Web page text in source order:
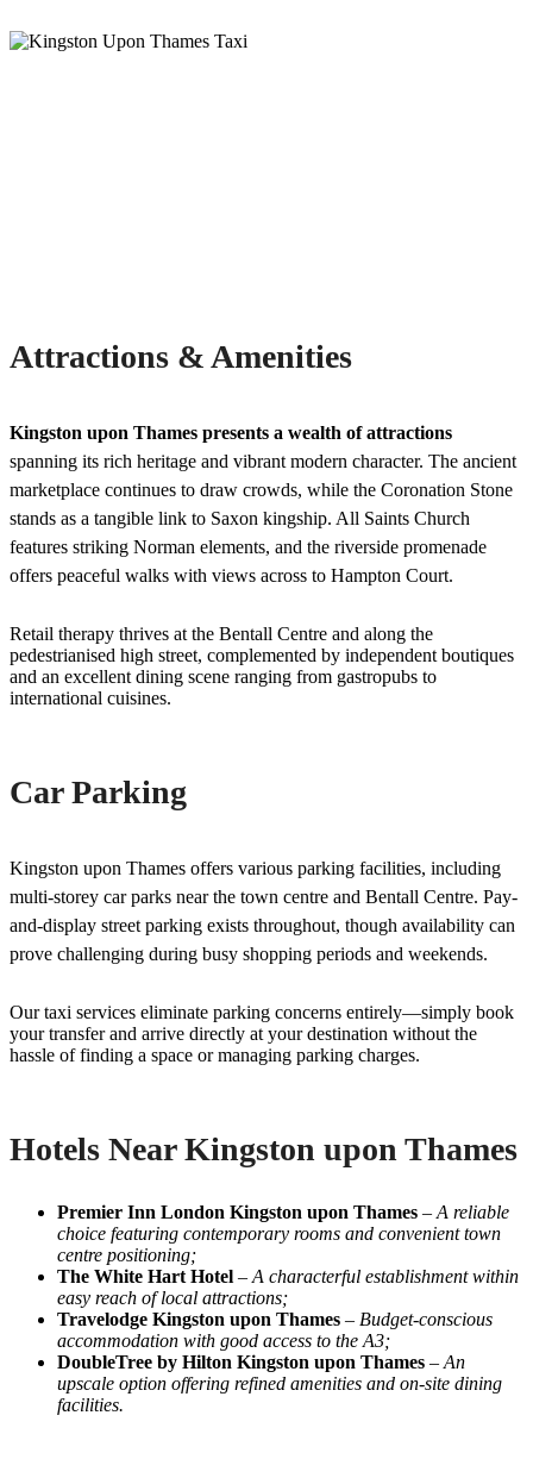
Attractions & Amenities
Kingston upon Thames presents a wealth of attractions
spanning its rich heritage and vibrant modern character. The ancient
marketplace continues to draw crowds, while the Coronation Stone
stands as a tangible link to Saxon kingship. All Saints Church
features striking Norman elements, and the riverside promenade
offers peaceful walks with views across to Hampton Court.
Retail therapy thrives at the Bentall Centre and along the
pedestrianised high street, complemented by independent boutiques
and an excellent dining scene ranging from gastropubs to
international cuisines.
Car Parking
Kingston upon Thames offers various parking facilities, including
multi-storey car parks near the town centre and Bentall Centre. Pay-
and-display street parking exists throughout, though availability can
prove challenging during busy shopping periods and weekends.
Our taxi services eliminate parking concerns entirely—simply book
your transfer and arrive directly at your destination without the
hassle of finding a space or managing parking charges.
Hotels Near Kingston upon Thames
Premier Inn London Kingston upon Thames – A reliable
choice featuring contemporary rooms and convenient town
centre positioning;
The White Hart Hotel – A characterful establishment within
easy reach of local attractions;
Travelodge Kingston upon Thames – Budget-conscious
accommodation with good access to the A3;
DoubleTree by Hilton Kingston upon Thames – An
upscale option offering refined amenities and on-site dining
facilities.